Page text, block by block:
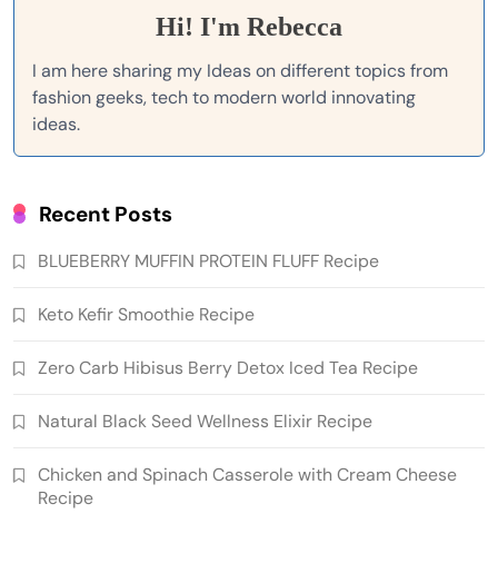
Hi! I'm Rebecca
I am here sharing my Ideas on different topics from
fashion geeks, tech to modern world innovating
ideas.
Recent Posts
BLUEBERRY MUFFIN PROTEIN FLUFF Recipe
Keto Kefir Smoothie Recipe
Zero Carb Hibisus Berry Detox Iced Tea Recipe
Natural Black Seed Wellness Elixir Recipe
Chicken and Spinach Casserole with Cream Cheese
Recipe